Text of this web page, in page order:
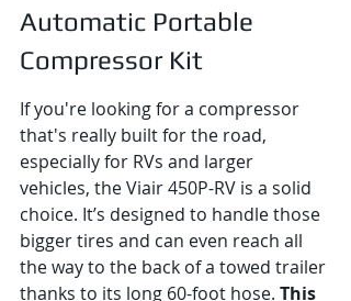
Automatic Portable
Compressor Kit
If you're looking for a compressor
that's really built for the road,
especially for RVs and larger
vehicles, the Viair 450P-RV is a solid
choice. It’s designed to handle those
bigger tires and can even reach all
the way to the back of a towed trailer
thanks to its long 60-foot hose. This